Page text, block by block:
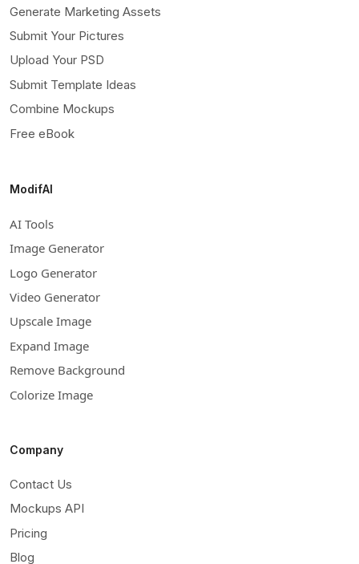
Generate Marketing Assets
Submit Your Pictures
Upload Your PSD
Submit Template Ideas
Combine Mockups
Free eBook
ModifAI
AI Tools
Image Generator
Logo Generator
Video Generator
Upscale Image
Expand Image
Remove Background
Colorize Image
Company
Contact Us
Mockups API
Pricing
Blog